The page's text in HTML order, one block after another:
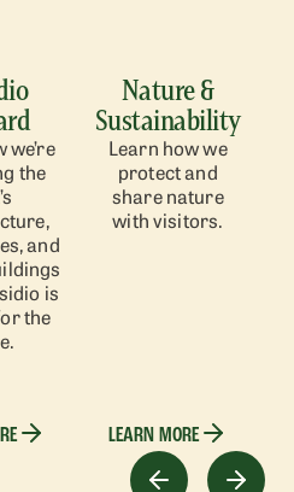
we’re
the
and
is
the
Nature &
Sustainability
Learn how we
protect and
share nature
with visitors.
LEARN MORE